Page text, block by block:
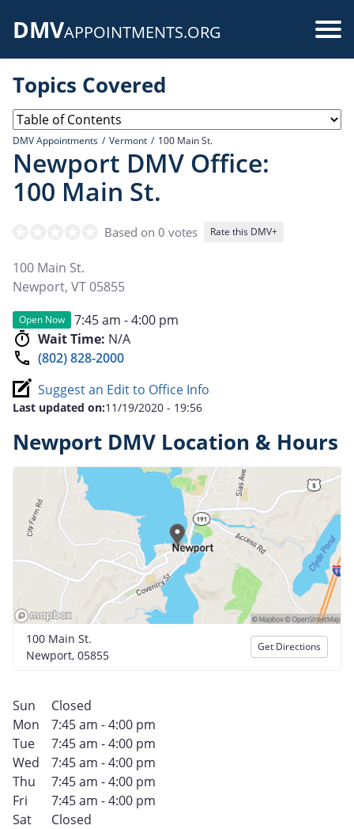
DMVAPPOINTMENTS.ORG
Topics Covered
DMV Appointments Vermont 100 Main St.
Newport DMV Office:
100 Main St.
Based on 0 votes Rate this DMV+
100 Main St.
Newport, VT05855
Open Now
7:45 am - 4:00 pm
Wait Time: N/A
(802) 828-2000
Suggest an Edit to Office Info
Last updated on:11/19/2020 - 19:56
Newport DMV Location & Hours
100 Main St.
Newport, 05855
Get Directions
Sun
Closed
Mon
7:45 am - 4:00 pm
Tue
7:45 am - 4:00 pm
Wed
7:45 am - 4:00 pm
Thu
7:45 am - 4:00 pm
Fri
7:45 am - 4:00 pm
Sat
Closed